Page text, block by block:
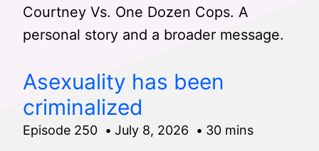
Courtney Vs. One Dozen Cops. A
personal story and a broader message.
Asexuality has been
criminalized
Episode 250 July 8, 2026 30 mins